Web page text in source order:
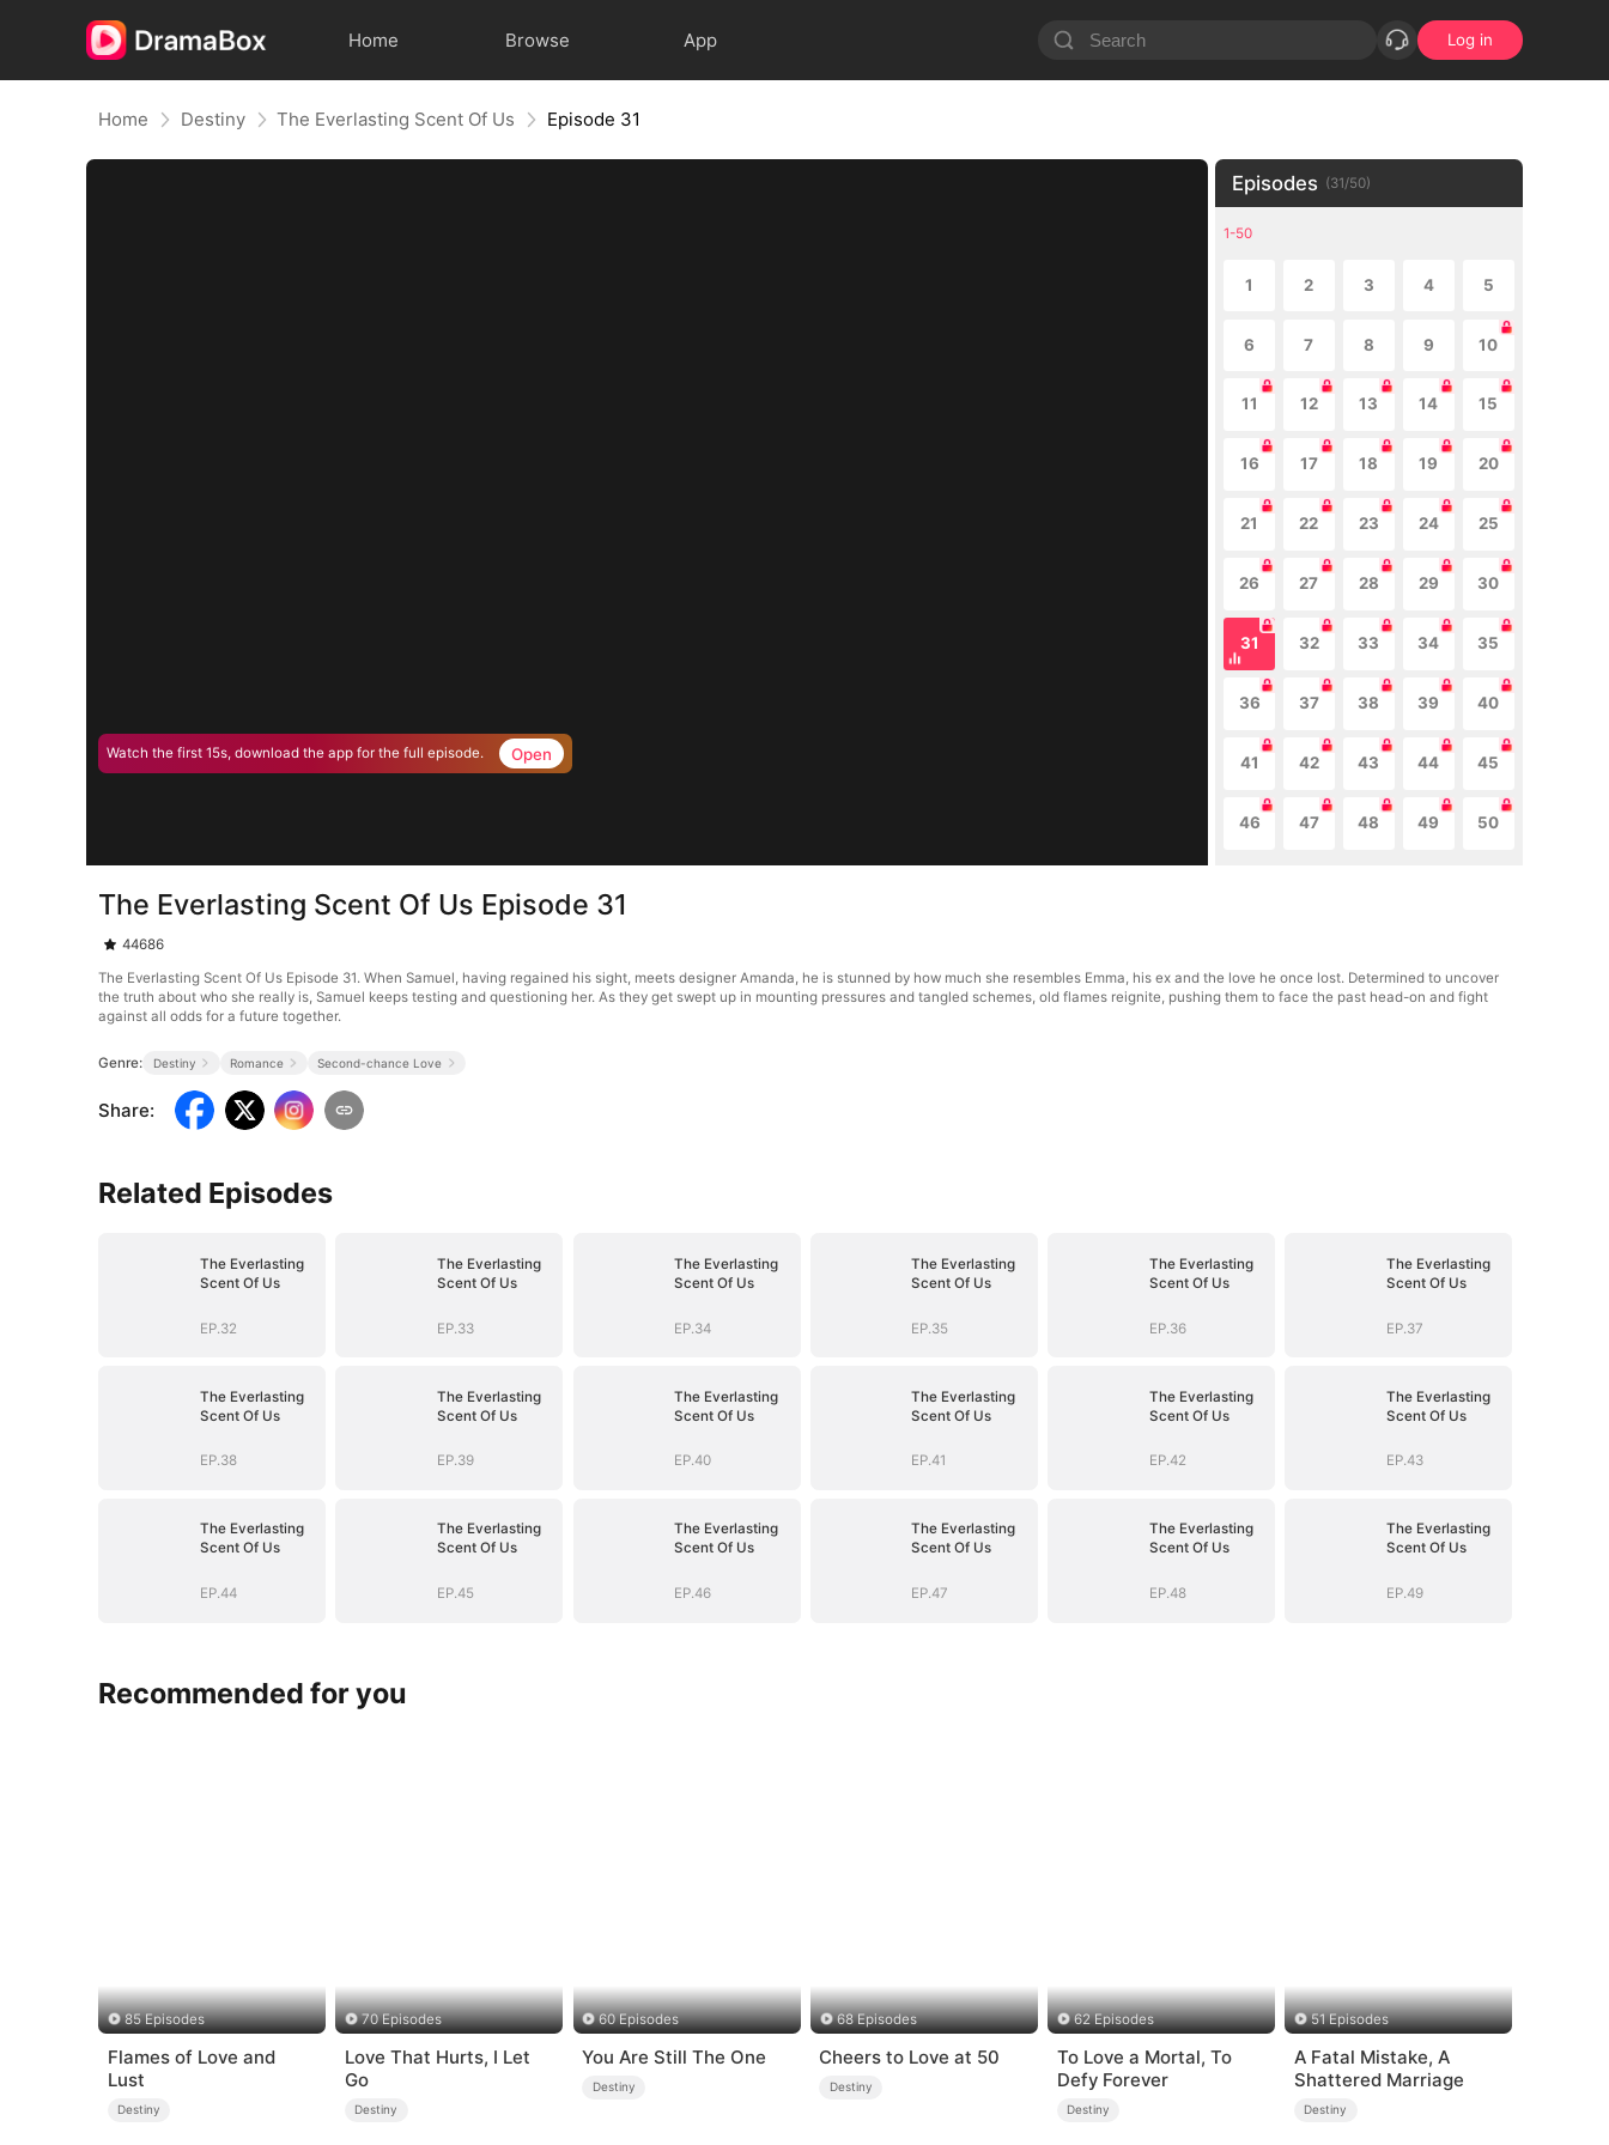
Home Browse App Log in
Home Destiny The Everlasting Scent Of Us Episode 31
Watch the first 15s, download the app for the full episode. Open
Episodes (31/50)
1-50
1 2 3 4 5
6 7 8 9 10
11 12 13 14 15
16 17 18 19 20
21 22 23 24 25
26 27 28 29 30
31 32 33 34 35
36 37 38 39 40
41 42 43 44 45
46 47 48 49 50
The Everlasting Scent Of Us Episode 31
44686
The Everlasting Scent Of Us Episode 31. When Samuel, having regained his sight, meets designer Amanda, he is stunned by how much she resembles Emma, his ex and the love he once lost. Determined to uncover
the truth about who she really is, Samuel keeps testing and questioning her. As they get swept up in mounting pressures and tangled schemes, old flames reignite, pushing them to face the past head-on and fight
against all odds for a future together.
Genre: Destiny Romance Second-chance Love
Share:
Related Episodes
The Everlasting
Scent Of Us
EP.32
The Everlasting
Scent Of Us
EP.33
The Everlasting
Scent Of Us
EP.34
The Everlasting
Scent Of Us
EP.35
The Everlasting
Scent Of Us
EP.36
The Everlasting
Scent Of Us
EP.37
The Everlasting
Scent Of Us
EP.38
The Everlasting
Scent Of Us
EP.39
The Everlasting
Scent Of Us
EP.40
The Everlasting
Scent Of Us
EP.41
The Everlasting
Scent Of Us
EP.42
The Everlasting
Scent Of Us
EP.43
The Everlasting
Scent Of Us
EP.44
The Everlasting
Scent Of Us
EP.45
The Everlasting
Scent Of Us
EP.46
The Everlasting
Scent Of Us
EP.47
The Everlasting
Scent Of Us
EP.48
The Everlasting
Scent Of Us
EP.49
Recommended for you
85 Episodes
Flames of Love and
Lust
Destiny
70 Episodes
Love That Hurts, I Let
Go
Destiny
60 Episodes
You Are Still The One
Destiny
68 Episodes
Cheers to Love at 50
Destiny
62 Episodes
To Love a Mortal, To
Defy Forever
Destiny
51 Episodes
A Fatal Mistake, A
Shattered Marriage
Destiny